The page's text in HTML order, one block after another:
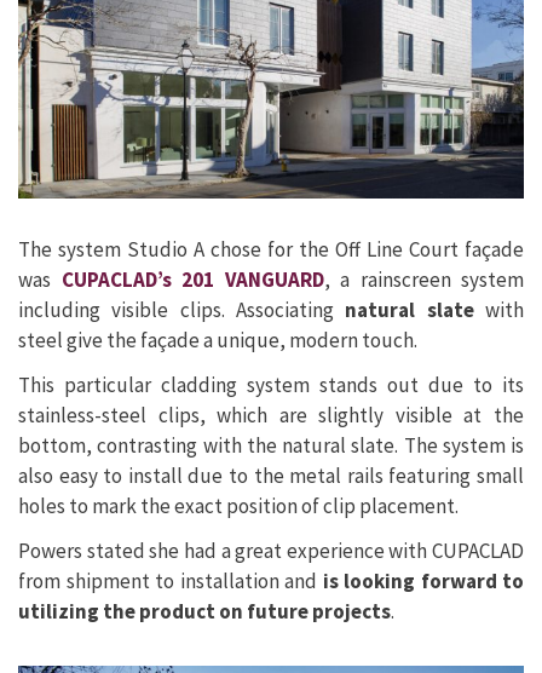
The system Studio A chose for the Off Line Court façade
was CUPACLAD’s 201 VANGUARD, a rainscreen system
including visible clips. Associating natural slatewith
steel give the façade a unique, modern touch.
This particular cladding system stands out due to its
stainless-steel clips, which are slightly visible at the
bottom, contrasting with the natural slate. The system is
also easy to install due to the metal rails featuring small
holes to mark the exact position of clip placement.
Powers stated she had a great experience with CUPACLAD
from shipment to installation and is looking forward to
utilizing the product on future projects.